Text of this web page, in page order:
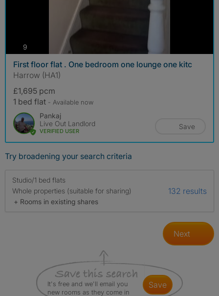
9
First floor flat . One bedroom one lounge one kitc
Harrow (HA1)
£1,695 pcm
1 bed flat - Available now
Pankaj
Live Out Landlord
VERIFIED USER
Save
Try broadening your search criteria
Studio/1 bed flats
Whole properties (suitable for sharing)
+ Rooms in existing shares
132 results
Next
It's free and we'll email you
new rooms as they come in
save